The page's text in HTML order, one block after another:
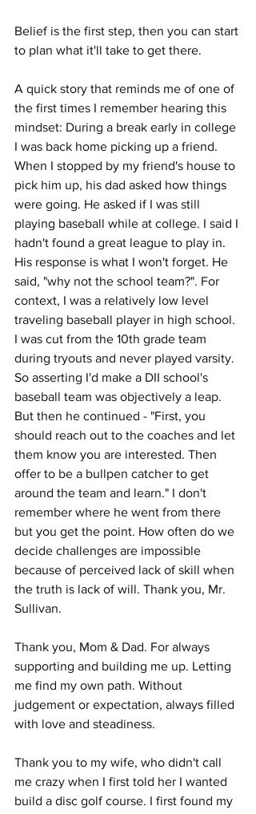
Belief is the first step, then you can start
to plan what it'll take to get there.
A quick story that reminds me of one of
the first times I remember hearing this
mindset: During a break early in college
I was back home picking up a friend.
When I stopped by my friend's house to
pick him up, his dad asked how things
were going. He asked if I was still
playing baseball while at college. I said I
hadn't found a great league to play in.
His response is what I won't forget. He
said, "why not the school team?". For
context, I was a relatively low level
traveling baseball player in high school.
I was cut from the 10th grade team
during tryouts and never played varsity.
So asserting I'd make a DII school's
baseball team was objectively a leap.
But then he continued - "First, you
should reach out to the coaches and let
them know you are interested. Then
offer to be a bullpen catcher to get
around the team and learn." I don't
remember where he went from there
but you get the point. How often do we
decide challenges are impossible
because of perceived lack of skill when
the truth is lack of will. Thank you, Mr.
Sullivan.
Thank you, Mom & Dad. For always
supporting and building me up. Letting
me find my own path. Without
judgement or expectation, always filled
with love and steadiness.
Thank you to my wife, who didn't call
me crazy when I first told her I wanted
build a disc golf course. I first found my